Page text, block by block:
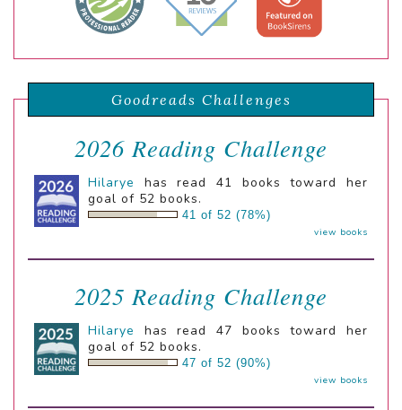
Goodreads Challenges
2026 Reading Challenge
Hilarye
has read 41 books toward her
goal of 52 books.
41 of 52 (78%)
view books
2025 Reading Challenge
Hilarye
has read 47 books toward her
goal of 52 books.
47 of 52 (90%)
view books